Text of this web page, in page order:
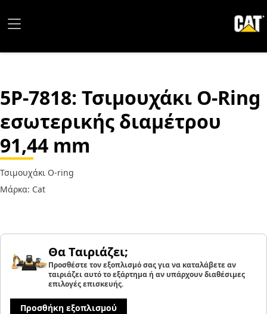
5P-7818: Τσιμουχάκι O-Ring
εσωτερικής διαμέτρου
91,44 mm
Τσιμουχάκι O-ring
Μάρκα: Cat
Θα Ταιριάζει;
Προσθέστε τον εξοπλισμό σας για να καταλάβετε αν
ταιριάζει αυτό το εξάρτημα ή αν υπάρχουν διαθέσιμες
επιλογές επισκευής.
Προσθήκη εξοπλισμού